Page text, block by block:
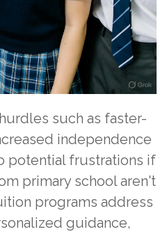
such as faster-
independence
potential frustrations if
primary school aren't
programs address
guidance,